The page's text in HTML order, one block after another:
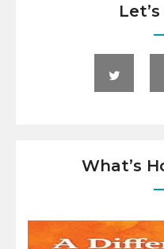
What’s